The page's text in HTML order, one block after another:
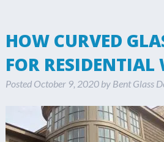
HOW CURVED
FOR
Posted October 9, 2020 by Bent Glass